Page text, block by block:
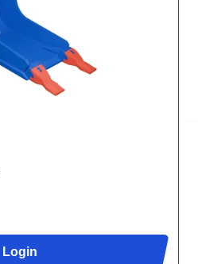
Login